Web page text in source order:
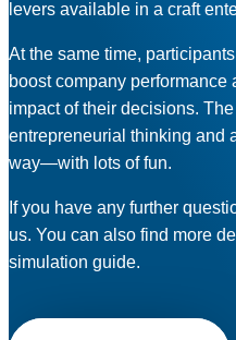
levers available in a craft
At the same time,
boost company
impact of their decisions.
entrepreneurial thinking and
way—with lots of fun.
If you have any further
us. You can also find more
simulation guide.